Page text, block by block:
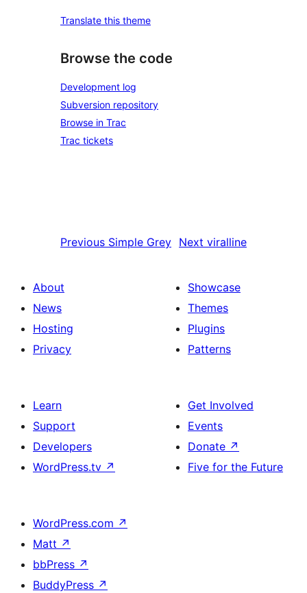
Translate this theme
Browse the code
Development log
Subversion repository
Browse in Trac
Trac tickets
Previous Simple Grey Next viralline
About
News
Hosting
Privacy
Showcase
Themes
Plugins
Patterns
Learn
Support
Developers
WordPress.tv ↗
Get Involved
Events
Donate ↗
Five for the Future
WordPress.com ↗
Matt ↗
bbPress ↗
BuddyPress ↗